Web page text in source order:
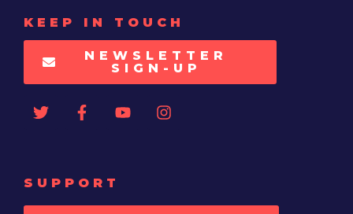
KEEP IN TOUCH
NEWSLETTER
SIGN-UP
SUPPORT